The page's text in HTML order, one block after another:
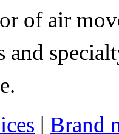
of air
and
| Brand